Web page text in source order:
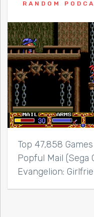
RANDOM
Top 47,858
Popful Mail (Sega
Evangelion: